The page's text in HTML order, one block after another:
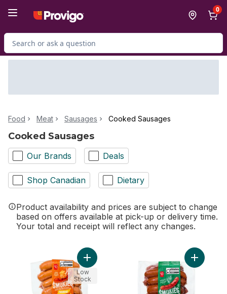
0
Search for Product
Food Meat Sausages Cooked Sausages
Cooked Sausages
Our Brands Deals
Shop Canadian Dietary
Product availability and prices are subject to change
based on offers available at pick-up or delivery time.
Your total and receipt will reflect any changes.
Add Smokies™ Cheddar Smoked Pork
Low
Stock
Add